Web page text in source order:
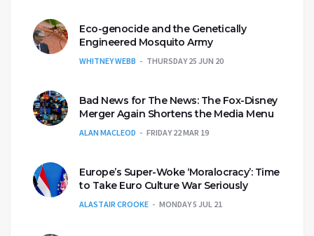
Eco-genocide and the Genetically
Engineered Mosquito Army
WHITNEY WEBB THURSDAY 25 JUN 20
Bad News for The News: The Fox-Disney
Merger Again Shortens the Media Menu
ALAN MACLEOD FRIDAY 22 MAR 19
Europe’s Super-Woke ‘Moralocracy’: Time
to Take Euro Culture War Seriously
ALASTAIR CROOKE MONDAY 5 JUL 21